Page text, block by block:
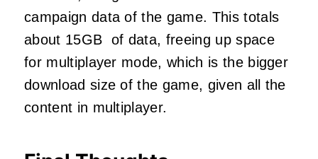
campaign data of the game. This totals
about 15GB of data, freeing up space
for multiplayer mode, which is the bigger
download size of the game, given all the
content in multiplayer.